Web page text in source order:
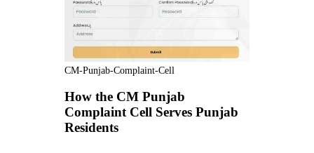
CM-Punjab-Complaint-Cell
How the CM Punjab
Complaint Cell Serves Punjab
Residents